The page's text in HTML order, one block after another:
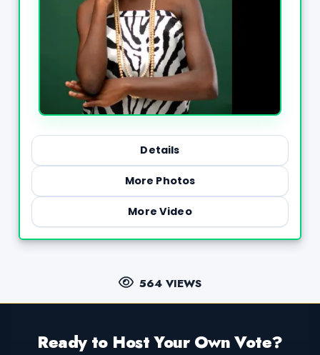
Details
More Photos
More Video
564 VIEWS
Ready to Host Your Own Vote?